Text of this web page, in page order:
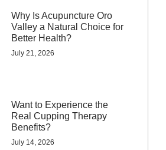
Why Is Acupuncture Oro
Valley a Natural Choice for
Better Health?
July 21, 2026
Want to Experience the
Real Cupping Therapy
Benefits?
July 14, 2026